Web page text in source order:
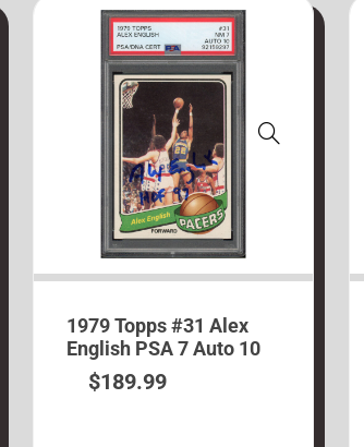
1979 Topps #31 Alex
English PSA 7 Auto 10
$189.99